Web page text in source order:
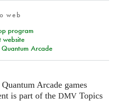
web
program
website
Quantum Arcade
Arcade games
is part of the DMV Topics